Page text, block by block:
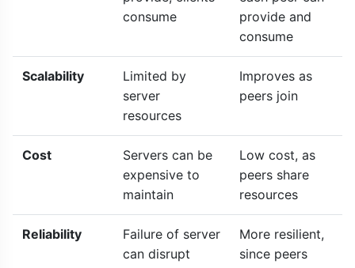
consume
provide and
consume
Scalability
Limited by
server
resources
Improves as
peers join
Cost
Servers can be
expensive to
maintain
Low cost, as
peers share
resources
Reliability
Failure of server
can disrupt
More resilient,
since peers